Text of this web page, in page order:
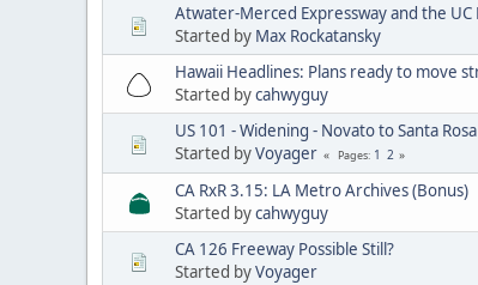
Atwater-Merced Expressway and the UC
Started by Max Rockatansky
Hawaii Headlines: Plans ready to move
Started bycahwyguy
US 101 - Widening - Novato to Santa Rosa
Started byVoyager Pages 1 2
CA RxR 3.15: LA Metro Archives (Bonus)
Started bycahwyguy
CA 126 Freeway Possible Still?
Started byVoyager